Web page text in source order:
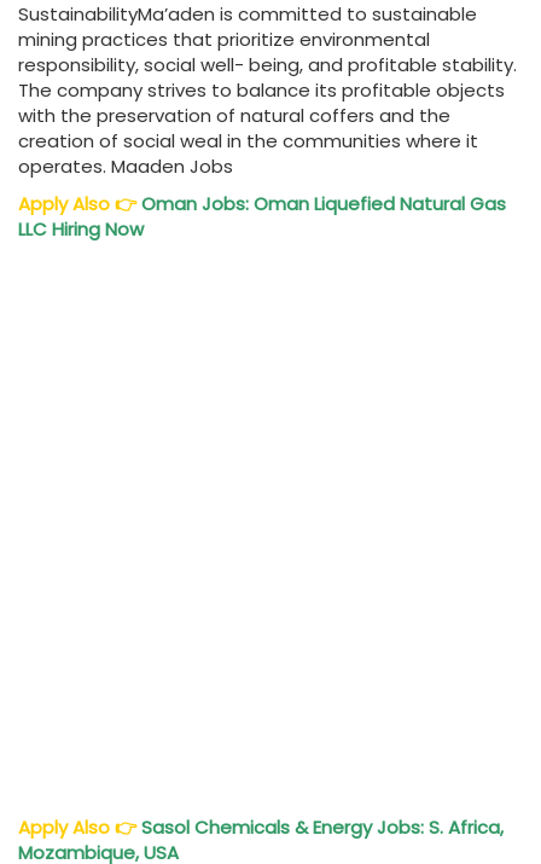
SustainabilityMa’aden is committed to sustainable
mining practices that prioritize environmental
responsibility, social well- being, and profitable stability.
The company strives to balance its profitable objects
with the preservation of natural coffers and the
creation of social weal in the communities where it
operates. Maaden Jobs
Apply Also👉Oman Jobs: Oman Liquefied Natural Gas
LLC Hiring Now
Apply Also👉Sasol Chemicals & Energy Jobs: S. Africa,
Mozambique, USA